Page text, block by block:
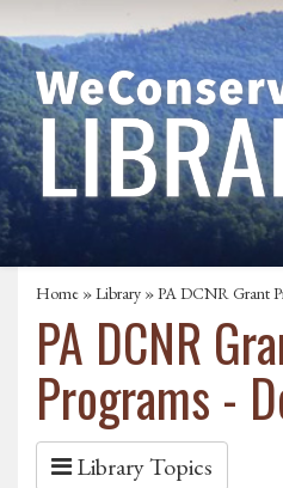
Home »Library » PA DCNR Grant
PA DCNR
Programs -
Library Topics